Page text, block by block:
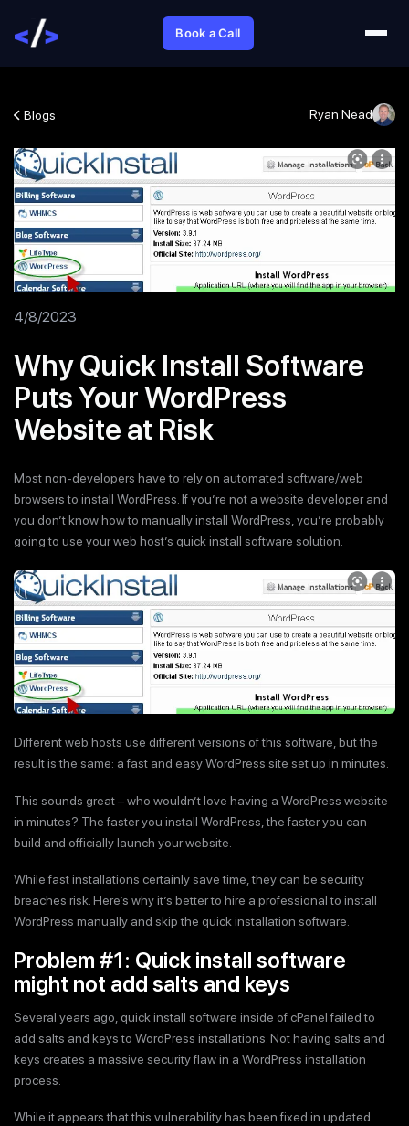
Book a Call
Blogs Ryan Nead
4/8/2023
Why Quick Install Software
Puts Your WordPress
Website at Risk
Most non-developers have to rely on automated software/web
browsers to install WordPress. If you’re not a website developer and
you don’t know how to manually install WordPress, you’re probably
going to use your web host’s quick install software solution.
Different web hosts use different versions of this software, but the
result is the same: a fast and easy WordPress site set up in minutes.
This sounds great – who wouldn’t love having a WordPress website
in minutes? The faster you install WordPress, the faster you can
build and officially launch your website.
While fast installations certainly save time, they can be security
breaches risk. Here’s why it’s better to hire a professional to install
WordPress manually and skip the quick installation software.
Problem #1: Quick install software
might not add salts and keys
Several years ago, quick install software inside of cPanel failed to
add salts and keys to WordPress installations. Not having salts and
keys creates a massive security flaw in a WordPress installation
process.
While it appears that this vulnerability has been fixed in updated